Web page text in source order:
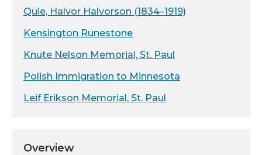
Quie, Halvor Halvorson (1834–1919)
Kensington Runestone
Knute Nelson Memorial, St. Paul
Polish Immigration to Minnesota
Leif Erikson Memorial, St. Paul
Overview